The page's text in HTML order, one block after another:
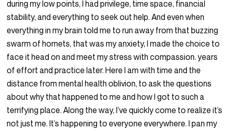
during my low points, I had privilege, time space, financial
stability, and everything to seek out help. And even when
everything in my brain told me to run away from that buzzing
swarm of hornets, that was my anxiety, I made the choice to
face it head on and meet my stress with compassion. years
of effort and practice later. Here I am with time and the
distance from mental health oblivion, to ask the questions
about why that happened to me and how I got to such a
terrifying place. Along the way, I’ve quickly come to realize it’s
not just me. It’s happening to everyone everywhere. I pan my